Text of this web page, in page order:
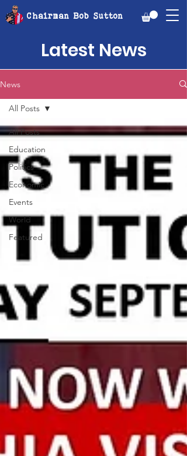
Chairman Bob Sutton
Latest News
News
All Posts
Education
Politics
Economic
Events
World
Featured
All Posts